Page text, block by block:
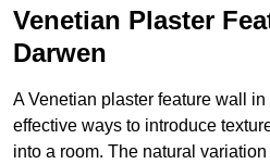
Venetian Plaster
Darwen
A Venetian plaster feature wall
effective ways to introduce
into a room. The natural